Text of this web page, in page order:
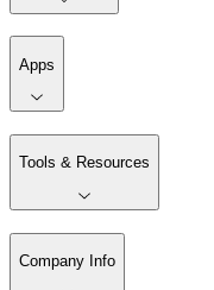
Apps
Tools & Resources
Company Info